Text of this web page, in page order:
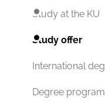
Study at the KU
Study offer
International
Degree